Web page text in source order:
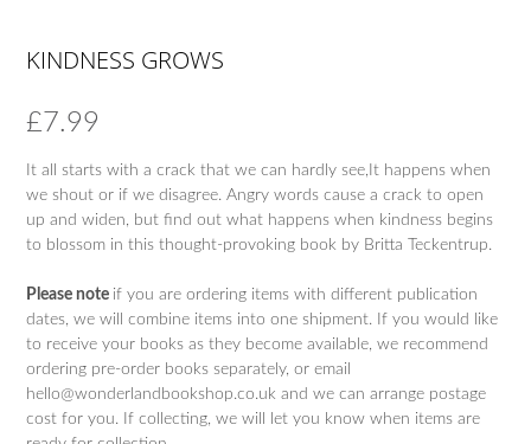
KINDNESS GROWS
£ 7.99
It all starts with a crack that we can hardly see,It happens when
we shout or if we disagree. Angry words cause a crack to open
up and widen, but find out what happens when kindness begins
to blossom in this thought-provoking book by Britta Teckentrup.
Please note if you are ordering items with different publication
dates, we will combine items into one shipment. If you would like
to receive your books as they become available, we recommend
ordering pre-order books separately, or email
hello@wonderlandbookshop.co.uk and we can arrange postage
cost for you. If collecting, we will let you know when items are